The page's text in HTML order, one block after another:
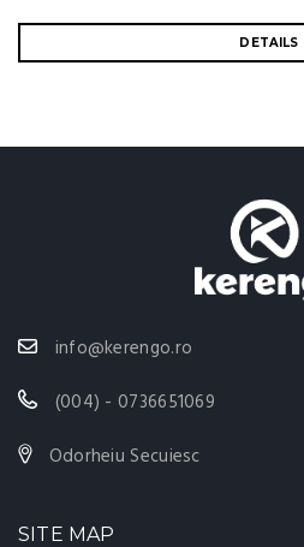
DETAILS
info@kerengo.ro
(004) - 0736651069
Odorheiu Secuiesc
SITE MAP